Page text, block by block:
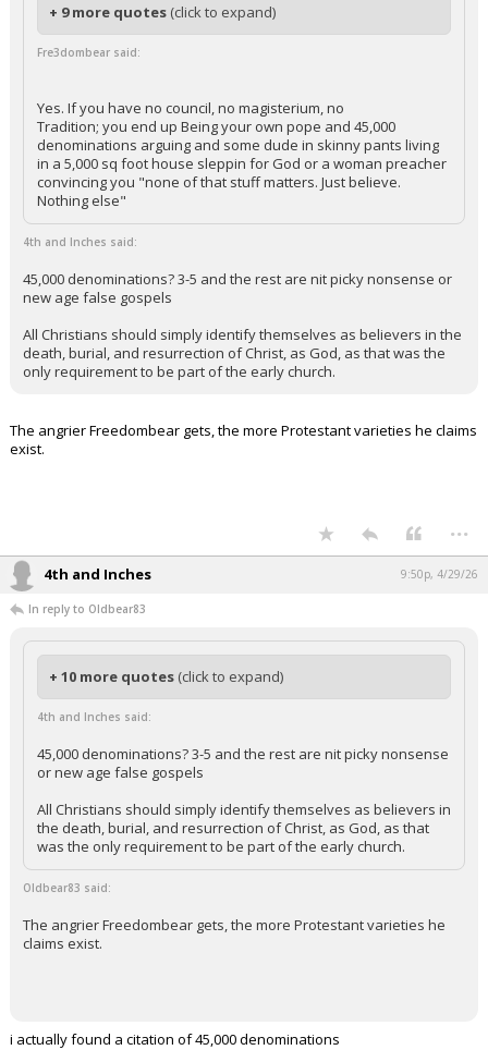
+ 9 more quotes (click to expand)
Fre3dombear said:
Yes. If you have no council, no magisterium, no
Tradition; you end up Being your own pope and 45,000
denominations arguing and some dude in skinny pants living
in a 5,000 sq foot house sleppin for God or a woman preacher
convincing you "none of that stuff matters. Just believe.
Nothing else"
4th and Inches said:
45,000 denominations? 3-5 and the rest are nit picky nonsense or
new age false gospels
All Christians should simply identify themselves as believers in the
death, burial, and resurrection of Christ, as God, as that was the
only requirement to be part of the early church.
The angrier Freedombear gets, the more Protestant varieties he claims
exist.
...
4th and Inches 9:50p, 4/29/26
In reply to Oldbear83
+ 10 more quotes (click to expand)
4th and Inches said:
45,000 denominations? 3-5 and the rest are nit picky nonsense
or new age false gospels
All Christians should simply identify themselves as believers in
the death, burial, and resurrection of Christ, as God, as that
was the only requirement to be part of the early church.
Oldbear83 said:
The angrier Freedombear gets, the more Protestant varieties he
claims exist.
i actually found a citation of 45,000 denominations